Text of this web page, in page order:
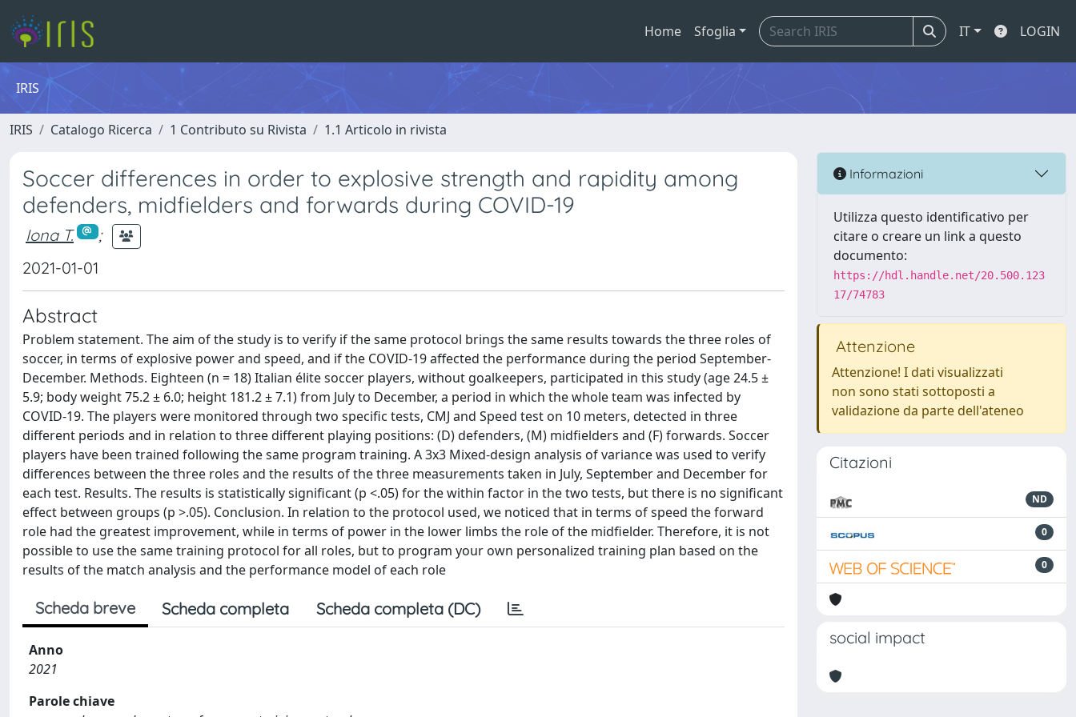
Home Sfoglia IT LOGIN
IRIS
IRIS Catalogo Ricerca 1 Contributo su Rivista 1.1 Articolo in rivista
Soccer differences in order to explosive strength and rapidity among
defenders, midfielders and forwards during COVID-19
Iona T.
;
2021-01-01
Abstract
Problem statement. The aim of the study is to verify if the same protocol brings the same results towards the three roles of
soccer, in terms of explosive power and speed, and if the COVID-19 affected the performance during the period September-
December. Methods. Eighteen (n = 18) Italian élite soccer players, without goalkeepers, participated in this study (age 24.5 ±
5.9; body weight 75.2 ± 6.0; height 181.2 ± 7.1) from July to December, a period in which the whole team was infected by
COVID-19. The players were monitored through two specific tests, CMJ and Speed test on 10 meters, detected in three
different periods and in relation to three different playing positions: (D) defenders, (M) midfielders and (F) forwards. Soccer
players have been trained following the same program training. A 3x3 Mixed-design analysis of variance was used to verify
differences between the three roles and the results of the three measurements taken in July, September and December for
each test. Results. The results is statistically significant (p <.05) for the within factor in the two tests, but there is no significant
effect between groups (p >.05). Conclusion. In relation to the protocol used, we noticed that in terms of speed the forward
role had the greatest improvement, while in terms of power in the lower limbs the role of the midfielder. Therefore, it is not
possible to use the same training protocol for all roles, but to program your own personalized training plan based on the
results of the match analysis and the performance model of each role
Scheda breve Scheda completa Scheda completa (DC)
Anno
2021
Parole chiave
Informazioni
Utilizza questo identificativo per
citare o creare un link a questo
documento:
https://hdl.handle.net/20.500.123
17/74783
Attenzione
Attenzione! I dati visualizzati
non sono stati sottoposti a
validazione da parte dell'ateneo
Citazioni
ND
0
0
social impact